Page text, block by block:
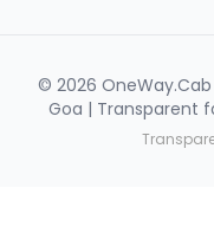
© 2026
Goa | Transparent